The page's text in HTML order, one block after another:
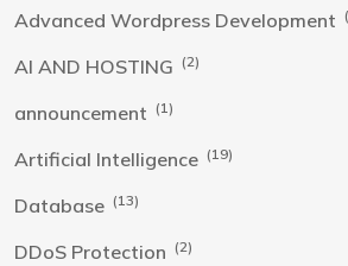
Advanced Wordpress Development
AI AND HOSTING (2)
announcement (1)
Artificial Intelligence (19)
Database (13)
DDoS Protection (2)